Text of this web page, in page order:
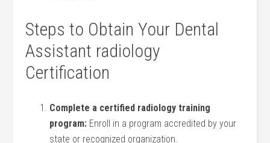
Steps to Obtain‌ Your Dental
Assistant radiology
Certification
Complete a certified‌ radiology training
program: Enroll in a program accredited‍ by your
state or recognized organization.